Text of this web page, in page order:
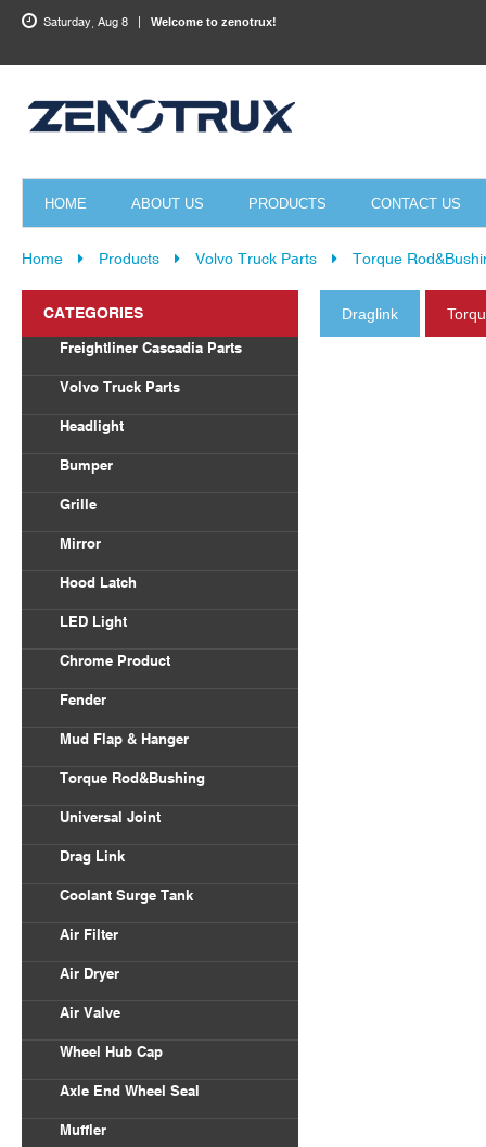
HOME ABOUT US PRODUCTS CONTACT US
Saturday, Aug 8 Welcome to zenotrux!
Home Products Volvo Truck Parts Torque
Draglink
CATEGORIES
Freightliner Cascadia Parts
Volvo Truck Parts
Headlight
Bumper
Grille
Mirror
Hood Latch
LED Light
Chrome Product
Fender
Mud Flap & Hanger
Torque Rod&Bushing
Universal Joint
Drag Link
Coolant Surge Tank
Air Filter
Air Dryer
Air Valve
Wheel Hub Cap
Axle End Wheel Seal
Muffler